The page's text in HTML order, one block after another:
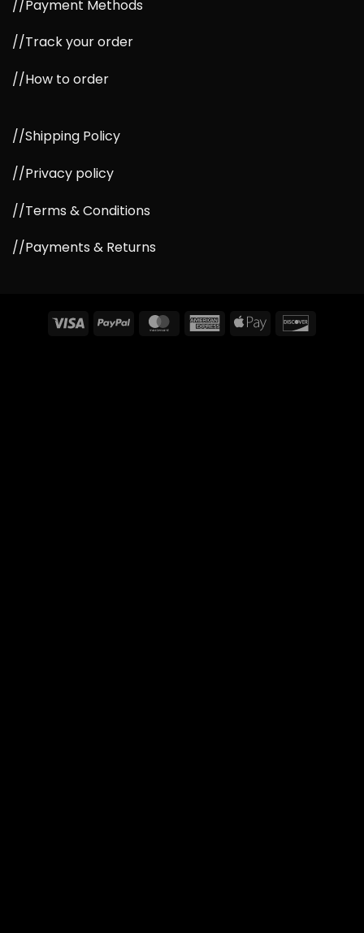
//Payment Methods
//Track your order
//How to order
//Shipping Policy
//Privacy policy
//Terms & Conditions
//Payments & Returns